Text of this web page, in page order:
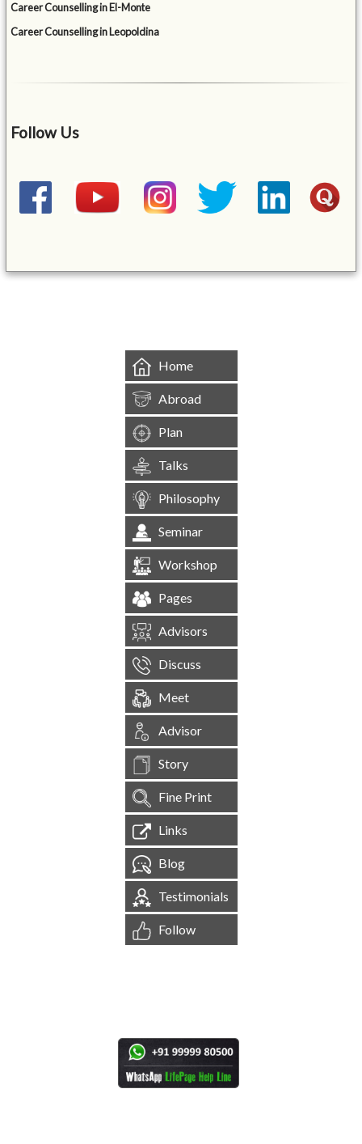
Career Counselling in El-Monte
Career Counselling in Leopoldina
Follow Us
Home
Abroad
Plan
Talks
Philosophy
Seminar
Workshop
Pages
Advisors
Discuss
Meet
Advisor
Story
Fine Print
Links
Blog
Testimonials
Follow